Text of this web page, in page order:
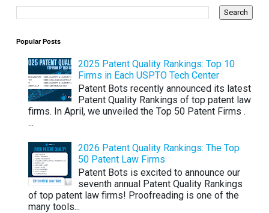
Popular Posts
2025 Patent Quality Rankings: Top 10
Firms in Each USPTO Tech Center
Patent Bots recently announced its latest
Patent Quality Rankings of top patent law
firms. In April, we unveiled the Top 50 Patent Firms .
...
2026 Patent Quality Rankings: The Top
50 Patent Law Firms
Patent Bots is excited to announce our
seventh annual Patent Quality Rankings
of top patent law firms! Proofreading is one of the
many tools...